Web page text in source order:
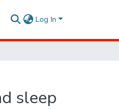
Log In
sleep